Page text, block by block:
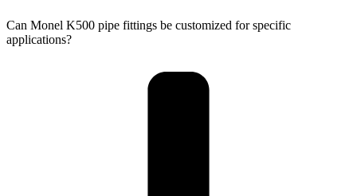
Can Monel K500 pipe fittings be customized for specific
applications?